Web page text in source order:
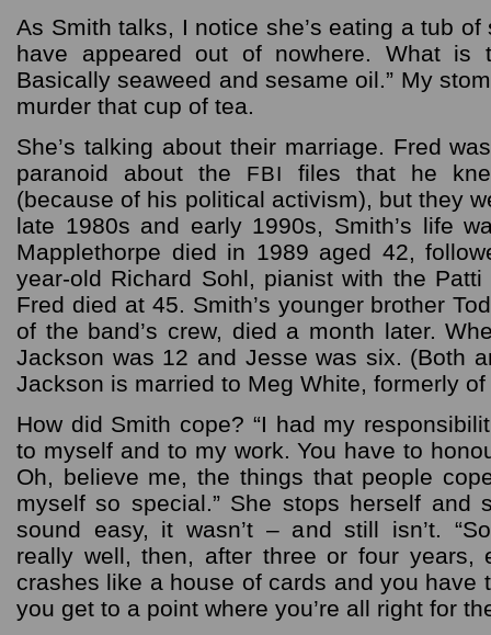
As Smith talks, I notice she’s eating a tub
have appeared out of nowhere. What is
Basically seaweed and sesame oil.” My
murder that cup of tea.
She’s talking about their marriage. Fred
paranoid about the
FBI
files that he
(because of his political activism), but they
late 1980s and early 1990s, Smith’s life
Mapplethorpe died in 1989 aged 42,
year-old Richard Sohl, pianist with the
Fred died at 45. Smith’s younger brother
of the band’s crew, died a month later.
Jackson was 12 and Jesse was six. (Both
Jackson is married to Meg White, formerly
How did Smith cope? “I had my
to myself and to my work. You have to
Oh, believe me, the things that people
myself so special.” She stops herself and
sound easy, it wasn’t – and still isn’t.
really well, then, after three or four years,
crashes like a house of cards and you have
you get to a point where you’re all right for